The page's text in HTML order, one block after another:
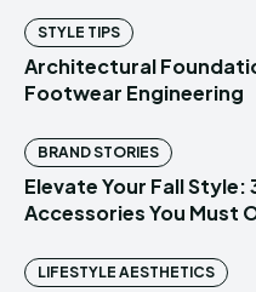
STYLE TIPS
Architectural
Footwear Engineering
BRAND STORIES
Elevate Your Fall
Accessories You Must
LIFESTYLE AESTHETICS